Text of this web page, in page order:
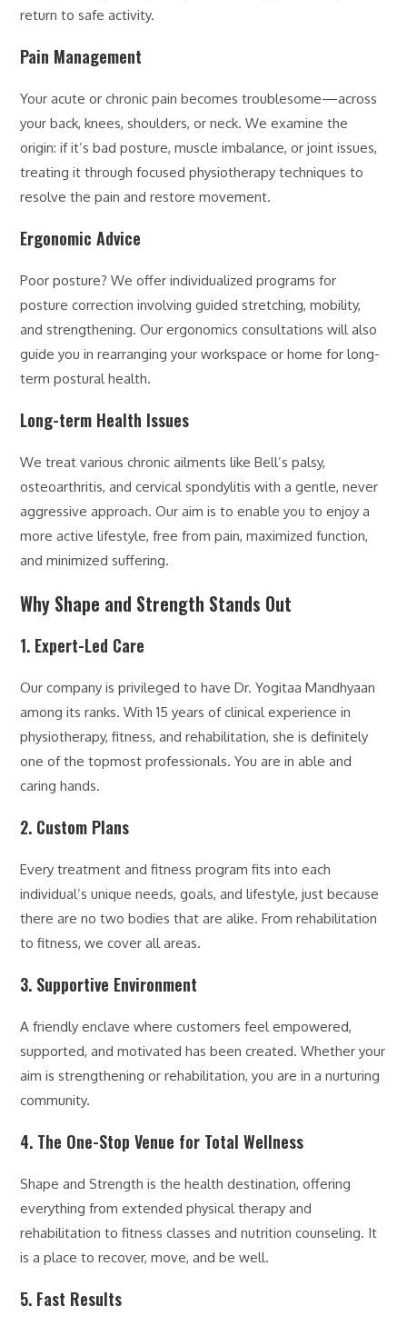
return to safe activity.
Pain Management
Your acute or chronic pain becomes troublesome—across
your back, knees, shoulders, or neck. We examine the
origin: if it’s bad posture, muscle imbalance, or joint issues,
treating it through focused physiotherapy techniques to
resolve the pain and restore movement.
Ergonomic Advice
Poor posture? We offer individualized programs for
posture correction involving guided stretching, mobility,
and strengthening. Our ergonomics consultations will also
guide you in rearranging your workspace or home for long-
term postural health.
Long-term Health Issues
We treat various chronic ailments like Bell’s palsy,
osteoarthritis, and cervical spondylitis with a gentle, never
aggressive approach. Our aim is to enable you to enjoy a
more active lifestyle, free from pain, maximized function,
and minimized suffering.
Why Shape and Strength Stands Out
1. Expert-Led Care
Our company is privileged to have Dr. Yogitaa Mandhyaan
among its ranks. With 15 years of clinical experience in
physiotherapy, fitness, and rehabilitation, she is definitely
one of the topmost professionals. You are in able and
caring hands.
2. Custom Plans
Every treatment and fitness program fits into each
individual’s unique needs, goals, and lifestyle, just because
there are no two bodies that are alike. From rehabilitation
to fitness, we cover all areas.
3. Supportive Environment
A friendly enclave where customers feel empowered,
supported, and motivated has been created. Whether your
aim is strengthening or rehabilitation, you are in a nurturing
community.
4. The One-Stop Venue for Total Wellness
Shape and Strength is the health destination, offering
everything from extended physical therapy and
rehabilitation to fitness classes and nutrition counseling. It
is a place to recover, move, and be well.
5. Fast Results